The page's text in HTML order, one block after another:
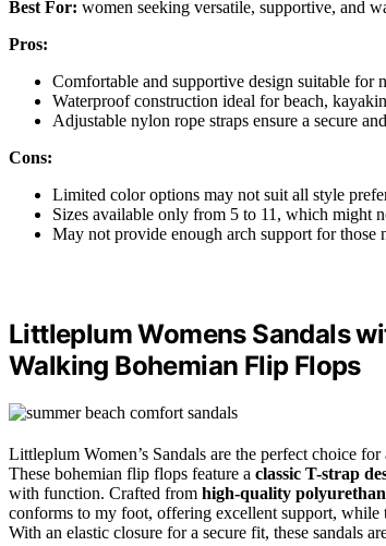
Best For: women seeking versatile, supportive, and
Pros:
Comfortable and supportive design suitable for
Waterproof construction ideal for beach,
Adjustable nylon rope straps ensure a secure
Cons:
Limited color options may not suit all style
Sizes available only from 5 to 11, which might
May not provide enough arch support for those
Littleplum Womens Sandals
Walking Bohemian Flip Flops
Littleplum Women’s Sandals are the perfect choice for
These bohemian flip flops feature a classic T-strap
with function. Crafted from high-quality
conforms to my foot, offering excellent support, while
With an elastic closure for a secure fit, these sandals